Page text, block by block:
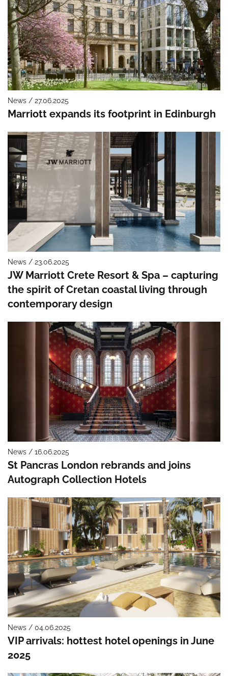
News / 27.06.2025
Marriott expands its footprint in Edinburgh
News / 23.06.2025
JW Marriott Crete Resort & Spa – capturing
the spirit of Cretan coastal living through
contemporary design
News / 16.06.2025
St Pancras London rebrands and joins
Autograph Collection Hotels
News / 04.06.2025
VIP arrivals: hottest hotel openings in June
2025